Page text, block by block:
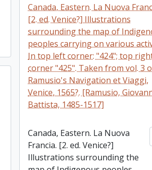
Canada, Eastern. La Nuova
[2. ed. Venice?] Illustrations
surrounding the map of
peoples carrying on various
In top left corner: "424"; top
corner "425". Taken from vol. 3
Ramusio's Navigation et Viaggi,
Venice, 1565?. [Ramusio,
Battista, 1485-1517]
Canada, Eastern. La Nuova
Francia. [2. ed. Venice?]
Illustrations surrounding the